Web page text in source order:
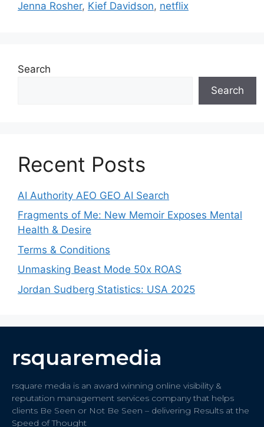
Jenna Rosher, Kief Davidson, netflix
Search
Search
Recent Posts
AI Authority AEO GEO AI Search
Fragments of Me: New Memoir Exposes Mental
Health & Desire
Terms & Conditions
Unmasking Beast Mode 50x ROAS
Jordan Sudberg Statistics: USA 2025
rsquaremedia
rsquare media is an award winning online visibility &
reputation management services company that helps
clients Be Seen or Not Be Seen – delivering Results at the
Speed of Thought